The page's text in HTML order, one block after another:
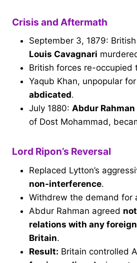
Crisis and Aftermath
September 3, 1879:
Louis Cavagnari
British forces re-occupied
Yaqub Khan, unpopular
abdicated.
July 1880: Abdur Rahman
of Dost Mohammad,
Lord Ripon’s Reversal
Replaced Lytton’s
non-interference.
Withdrew the demand for
Abdur Rahman agreed
relations with any
Britain.
Result: Britain controlled